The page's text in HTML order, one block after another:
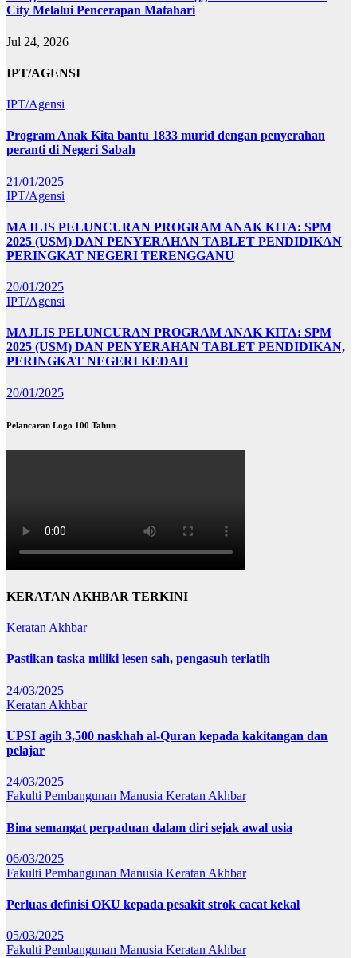
City Melalui Pencerapan Matahari
Jul 24, 2026
IPT/AGENSI
IPT/Agensi
Program Anak Kita bantu 1833 murid dengan penyerahan
peranti di Negeri Sabah
21/01/2025
IPT/Agensi
MAJLIS PELUNCURAN PROGRAM ANAK KITA: SPM
2025 (USM) DAN PENYERAHAN TABLET PENDIDIKAN
PERINGKAT NEGERI TERENGGANU
20/01/2025
IPT/Agensi
MAJLIS PELUNCURAN PROGRAM ANAK KITA: SPM
2025 (USM) DAN PENYERAHAN TABLET PENDIDIKAN,
PERINGKAT NEGERI KEDAH
20/01/2025
Pelancaran Logo 100 Tahun
KERATAN AKHBAR TERKINI
Keratan Akhbar
Pastikan taska miliki lesen sah, pengasuh terlatih
24/03/2025
Keratan Akhbar
UPSI agih 3,500 naskhah al-Quran kepada kakitangan dan
pelajar
24/03/2025
Fakulti Pembangunan Manusia Keratan Akhbar
Bina semangat perpaduan dalam diri sejak awal usia
06/03/2025
Fakulti Pembangunan Manusia Keratan Akhbar
Perluas definisi OKU kepada pesakit strok cacat kekal
05/03/2025
Fakulti Pembangunan Manusia Keratan Akhbar